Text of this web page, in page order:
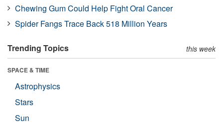
Chewing Gum Could Help Fight Oral Cancer
Spider Fangs Trace Back 518 Million Years
Trending Topics this week
SPACE & TIME
Astrophysics
Stars
Sun